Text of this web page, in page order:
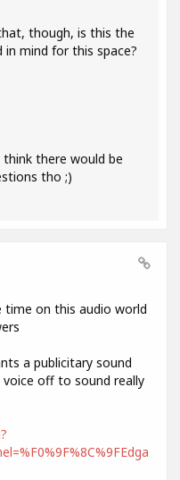
though, is this the
mind for this space?
there would be
tho ;)
time on this audio world
a publicitary sound
off to sound really